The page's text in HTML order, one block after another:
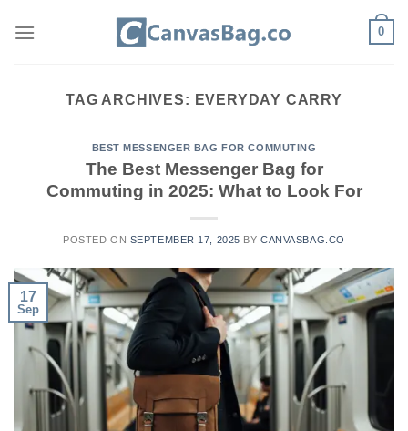
0
TAG ARCHIVES: EVERYDAY CARRY
BEST MESSENGER BAG FOR COMMUTING
The Best Messenger Bag for
Commuting in 2025: What to Look For
POSTED ON SEPTEMBER 17, 2025 BYCANVASBAG.CO
17
Sep